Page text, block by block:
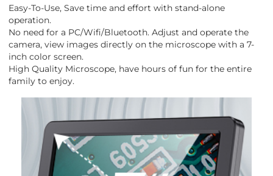
Easy-To-Use, Save time and effort with stand-alone
operation.
No need for a PC/Wifi/Bluetooth. Adjust and operate the
camera, view images directly on the microscope with a 7-
inch color screen.
High Quality Microscope, have hours of fun for the entire
family to enjoy.